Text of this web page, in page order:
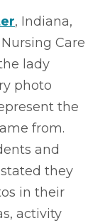
, Indiana,
Care
lady
photo
the
from.
and
they
in their
activity